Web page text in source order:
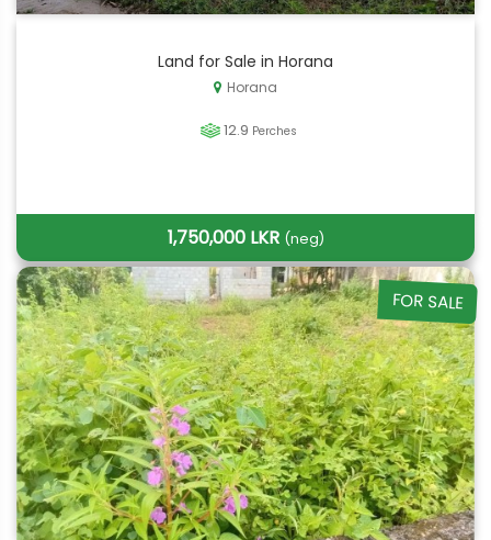
Land for Sale in Horana
Horana
12.9 Perches
1,750,000 LKR (neg)
FOR SALE